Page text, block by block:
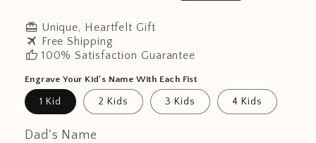
redeem Unique, Heartfelt Gift
travel Free Shipping
thumb_up 100% Satisfaction Guarantee
Engrave Your Kid's Name With Each Fist
1 Kid 2 Kids 3 Kids 4 Kids
Dad's Name